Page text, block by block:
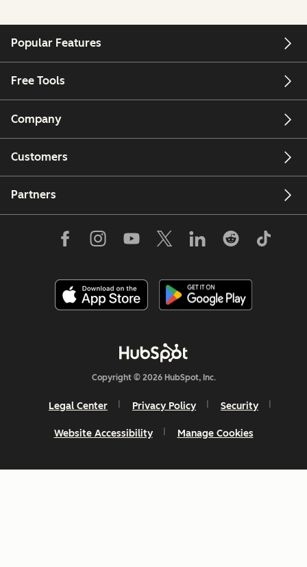
Popular Features
Free Tools
Company
Customers
Partners
Copyright © 2026 HubSpot, Inc.
Legal Center Privacy Policy Security
Website Accessibility Manage Cookies